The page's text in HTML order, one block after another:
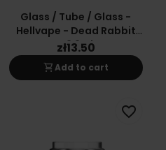
Glass / Tube / Glass -
Hellvape - Dead Rabbit
V2 2ml
zł13.50
shopping_cartAdd to cart
favorite_border